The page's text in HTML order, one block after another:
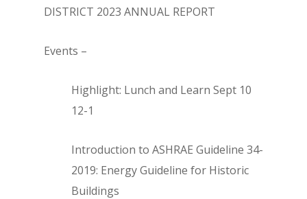
DISTRICT 2023 ANNUAL REPORT
Events –
Highlight: Lunch and Learn Sept 10
12-1
Introduction to ASHRAE Guideline 34-
2019: Energy Guideline for Historic
Buildings